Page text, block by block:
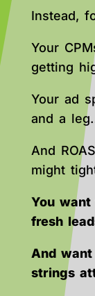
Instead,
Your
getting
Your ad
and a
And
might
You
fresh
And
strings